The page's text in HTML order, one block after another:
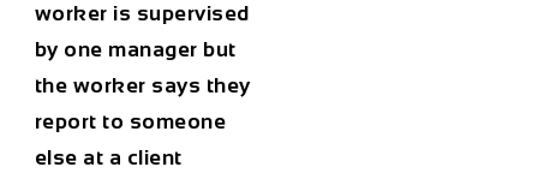
worker is supervised
by one manager but
the worker says they
report to someone
else at a client